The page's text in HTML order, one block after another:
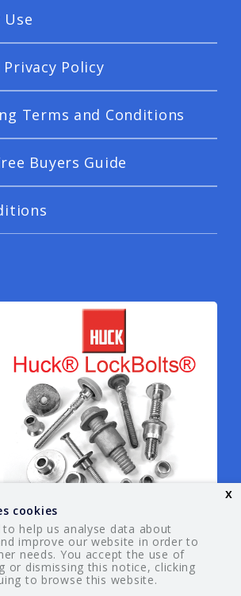
Policy
Terms and Conditions
Buyers Guide
Guide. All rights reserved.
cookies
to help us analyse data about
improve our website in order to
needs. You accept the use of
or dismissing this notice, clicking
to browse this website.
x